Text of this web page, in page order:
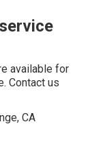
available for
Contact us